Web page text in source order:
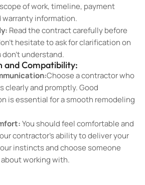
of work, timeline, payment
warranty information.
Read the contract carefully before
hesitate to ask for clarification on
understand.
and Compatibility:
Choose a contractor who
clearly and promptly. Good
is essential for a smooth remodeling
You should feel comfortable and
contractor’s ability to deliver your
instincts and choose someone
working with.